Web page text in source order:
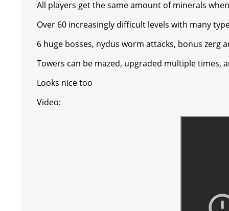
r
m
a
t
All players get the same amount of minerals
Over 60 increasingly difficult levels with many
6 huge bosses, nydus worm attacks, bonus zerg
Towers can be mazed, upgraded multiple times,
Looks nice too
Video: